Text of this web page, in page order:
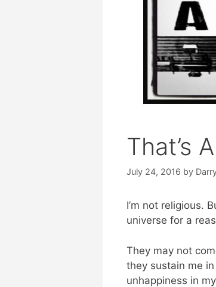
That’s
July 24, 2016 by
I’m not religious.
universe for a
They may not
they sustain me
unhappiness in